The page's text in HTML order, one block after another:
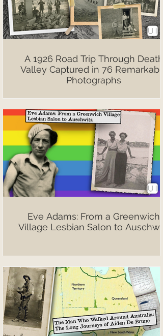
A 1926 Road Trip Through Death
Valley Captured in 76 Remarkable
Photographs
Eve Adams: From a Greenwich
Village Lesbian Salon to